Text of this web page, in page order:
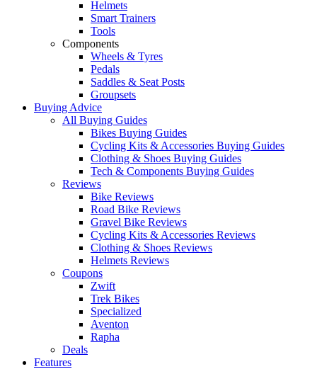
Helmets
Smart Trainers
Tools
Components
Wheels & Tyres
Pedals
Saddles & Seat Posts
Groupsets
Buying Advice
All Buying Guides
Bikes Buying Guides
Cycling Kits & Accessories Buying Guides
Clothing & Shoes Buying Guides
Tech & Components Buying Guides
Reviews
Bike Reviews
Road Bike Reviews
Gravel Bike Reviews
Cycling Kits & Accessories Reviews
Clothing & Shoes Reviews
Helmets Reviews
Coupons
Zwift
Trek Bikes
Specialized
Aventon
Rapha
Deals
Features